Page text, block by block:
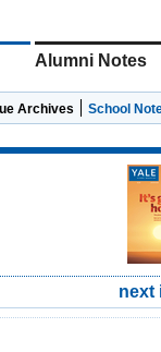
Alumni Notes
Archives School
next